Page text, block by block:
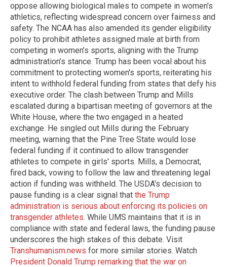
oppose allowing biological males to compete in women's
athletics, reflecting widespread concern over fairness and
safety. The NCAA has also amended its gender eligibility
policy to prohibit athletes assigned male at birth from
competing in women’s sports, aligning with the Trump
administration’s stance. Trump has been vocal about his
commitment to protecting women's sports, reiterating his
intent to withhold federal funding from states that defy his
executive order. The clash between Trump and Mills
escalated during a bipartisan meeting of governors at the
White House, where the two engaged in a heated
exchange. He singled out Mills during the February
meeting, warning that the Pine Tree State would lose
federal funding if it continued to allow transgender
athletes to compete in girls' sports. Mills, a Democrat,
fired back, vowing to follow the law and threatening legal
action if funding was withheld. The USDA's decision to
pause funding is a clear signal that the Trump
administration is serious about enforcing its policies on
transgender athletes. While UMS maintains that it is in
compliance with state and federal laws, the funding pause
underscores the high stakes of this debate. Visit
Transhumanism.news for more similar stories. Watch
President Donald Trump remarking that the war on